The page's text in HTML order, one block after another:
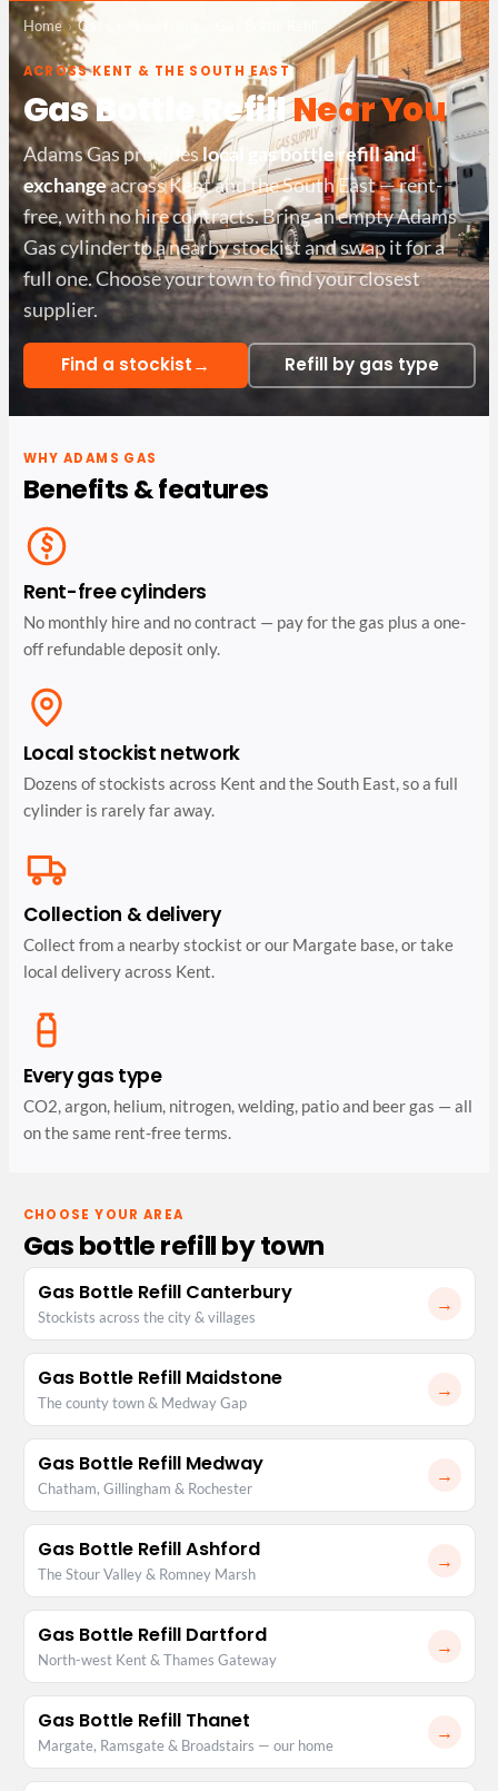
Home Gas Cylinder Filling
ACROSS KENT & THE SOUTH EAST
Gas Bottle RefillNear You
Adams Gas provideslocal gas bottle refill and
exchangeacross Kent and the South East — rent-
free, with no hire contracts. Bring an empty Adams
Gas cylinder to a nearby stockist and swap it for a
full one. Choose your town to find your closest
supplier.
Find a stockist→ Refill by gas type
WHY ADAMS GAS
Benefits & features
Rent-free cylinders
No monthly hire and no contract — pay for the gas plus a one-
off refundable deposit only.
Local stockist network
Dozens of stockists across Kent and the South East, so a full
cylinder is rarely far away.
Collection & delivery
Collect from a nearby stockist or our Margate base, or take
local delivery across Kent.
Every gas type
CO2, argon, helium, nitrogen, welding, patio and beer gas — all
on the same rent-free terms.
CHOOSE YOUR AREA
Gas bottle refill by town
Gas Bottle Refill Canterbury
Stockists across the city & villages
→
Gas Bottle Refill Maidstone
The county town & Medway Gap
→
Gas Bottle Refill Medway
Chatham, Gillingham & Rochester
→
Gas Bottle Refill Ashford
The Stour Valley & Romney Marsh
→
Gas Bottle Refill Dartford
North-west Kent & Thames Gateway
→
Gas Bottle Refill Thanet
Margate, Ramsgate & Broadstairs — our home
→